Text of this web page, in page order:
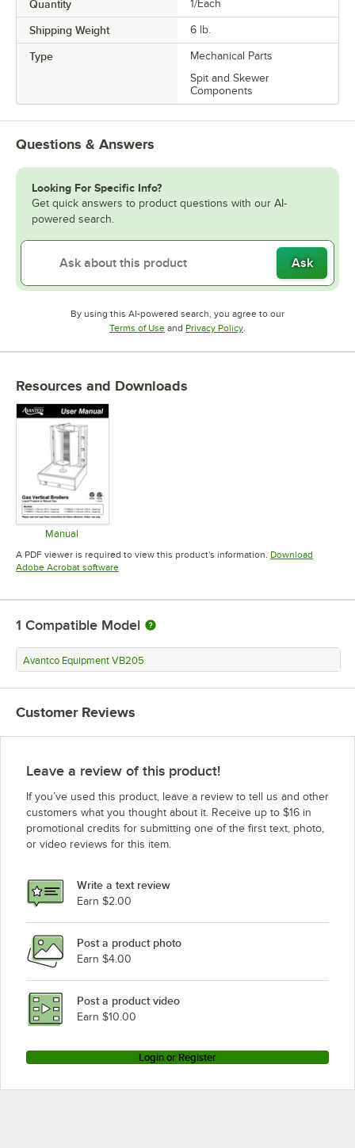
Quantity 1/Each
Shipping Weight 6 lb.
Type
Mechanical Parts
Spit and Skewer
Components
Questions & Answers
Looking For Specific Info?
Get quick answers to product questions with our AI-
powered search.
Ask
By using this AI-powered search, you agree to our
Terms of UseOpens in new tab
and Privacy PolicyOpens in new tab
.
Resources and Downloads
Manual
Opens in new tab
A PDF viewer is required to view this product's information. Download
Adobe Acrobat softwareOpens in new tab
1 Compatible Model
Avantco Equipment VB205
Customer Reviews
Leave a review of this product!
If you’ve used this product, leave a review to tell us and other
customers what you thought about it. Receive up to $16 in
promotional credits for submitting one of the first text, photo,
or video reviews for this item.
Write a text review
Earn $2.00
Post a product photo
Earn $4.00
Post a product video
Earn $10.00
Login or Register